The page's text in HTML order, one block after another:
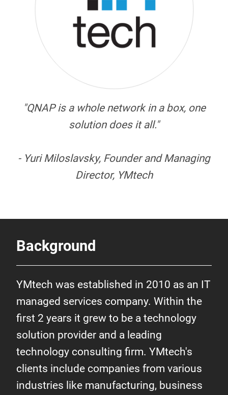
"QNAP is a whole network in a box, one
solution does it all."
- Yuri Miloslavsky, Founder and Managing
Director, YMtech
Background
YMtech was established in 2010 as an IT
managed services company. Within the
first 2 years it grew to be a technology
solution provider and a leading
technology consulting firm. YMtech's
clients include companies from various
industries like manufacturing, business